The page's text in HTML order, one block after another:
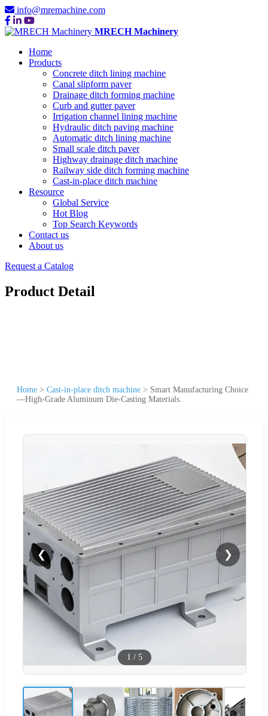
info@mremachine.com
MRECH Machinery
Home
Products
Concrete ditch lining machine
Canal slipform paver
Drainage ditch forming machine
Curb and gutter paver
Irrigation channel lining machine
Hydraulic ditch paving machine
Automatic ditch lining machine
Small scale ditch paver
Highway drainage ditch machine
Railway side ditch forming machine
Cast-in-place ditch machine
Resource
Global Service
Hot Blog
Top Search Keywords
Contact us
About us
Request a Catalog
Product Detail
Home > Cast-in-place ditch machine > Smart Manufacturing Choice
—High-Grade Aluminum Die-Casting Materials.
❮ ❯
1 / 5